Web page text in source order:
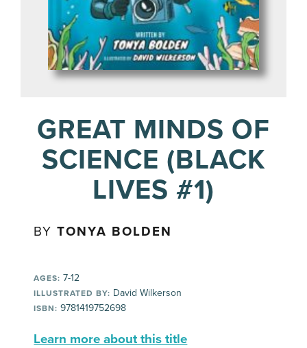
GREAT MINDS OF
SCIENCE (BLACK
LIVES #1)
BYTONYA BOLDEN
AGES: 7-12
ILLUSTRATED BY: David Wilkerson
ISBN: 9781419752698
Learn more about this title